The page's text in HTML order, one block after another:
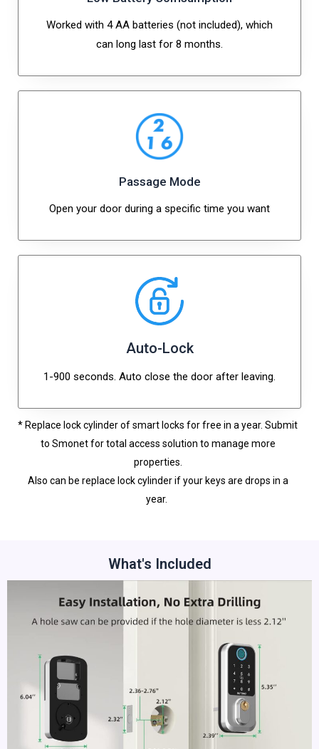
Worked with 4 AA batteries (not included), which
can long last for 8 months.
Passage Mode
Open your door during a specific time you want
Auto-Lock
1-900 seconds. Auto close the door after leaving.
* Replace lock cylinder of smart locks for free in a year. Submit
to Smonet for total access solution to manage more
properties.
Also can be replace lock cylinder if your keys are drops in a
year.
What's Included